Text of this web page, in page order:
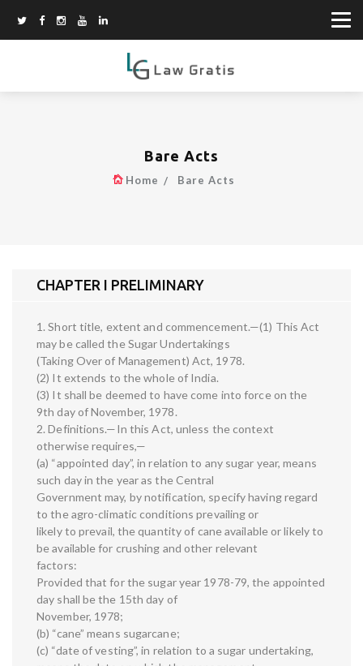
Bare Acts
Home Bare Acts
CHAPTER I PRELIMINARY
1. Short title, extent and commencement.—(1) This Act
may be called the Sugar Undertakings
(Taking Over of Management) Act, 1978.
(2) It extends to the whole of India.
(3) It shall be deemed to have come into force on the
9th day of November, 1978.
2. Definitions.—In this Act, unless the context
otherwise requires,—
(a) “appointed day”, in relation to any sugar year, means
such day in the year as the Central
Government may, by notification, specify having regard
to the agro-climatic conditions prevailing or
likely to prevail, the quantity of cane available or likely to
be available for crushing and other relevant
factors:
Provided that for the sugar year 1978-79, the appointed
day shall be the 15th day of
November, 1978;
(b) “cane” means sugarcane;
(c) “date of vesting”, in relation to a sugar undertaking,